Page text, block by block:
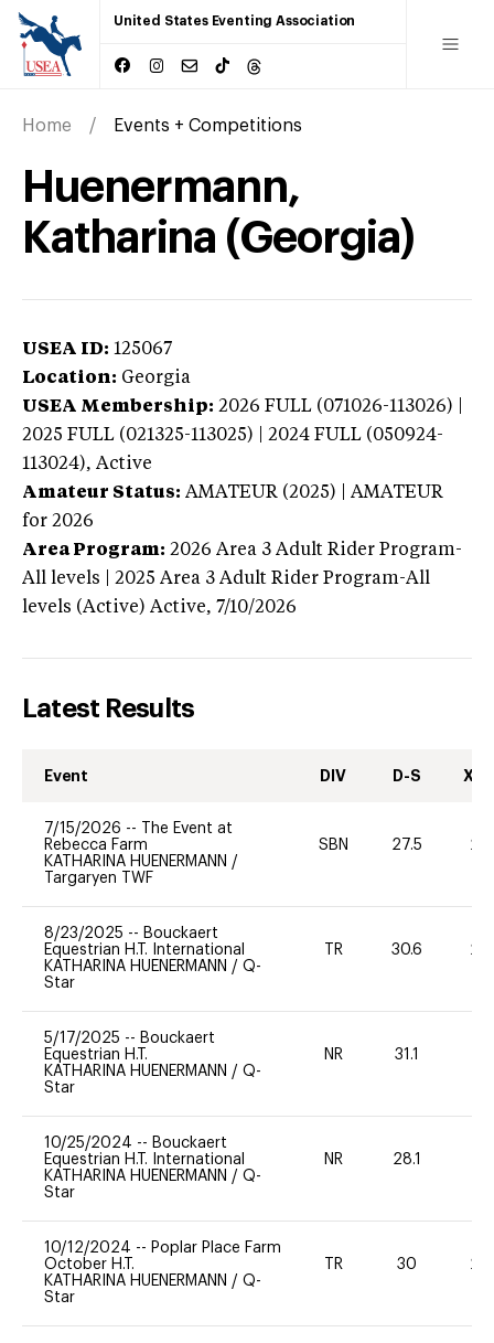
United States Eventing Association
Home Events + Competitions
Huenermann,
Katharina (Georgia)
USEA ID: 125067
Location: Georgia
USEA Membership: 2026 FULL (071026-113026) |
2025 FULL (021325-113025) | 2024 FULL (050924-
113024), Active
Amateur Status: AMATEUR (2025) | AMATEUR
for 2026
Area Program: 2026 Area 3 Adult Rider Program-
All levels | 2025 Area 3 Adult Rider Program-All
levels (Active) Active, 7/10/2026
Latest Results
Event DIV D-S XC-
7/15/2026 --
The Event at
Rebecca Farm
KATHARINA HUENERMANN /
Targaryen TWF
SBN 27.5 20
8/23/2025 -- Bouckaert
Equestrian H.T. International
KATHARINA HUENERMANN / Q-
Star
TR 30.6 20
5/17/2025 -- Bouckaert
Equestrian H.T.
KATHARINA HUENERMANN / Q-
Star
NR 31.1
10/25/2024 -- Bouckaert
Equestrian H.T. International
KATHARINA HUENERMANN / Q-
Star
NR 28.1
10/12/2024 -- Poplar Place Farm
October H.T.
KATHARINA HUENERMANN / Q-
Star
TR 30 20